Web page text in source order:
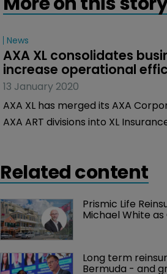
News
AXA XL consolidates
increase operational
13 January 2020
AXA XL has merged its AXA
AXA ART divisions into XL
Related content
Prismic Life
Michael White as
Long term
Bermuda - and